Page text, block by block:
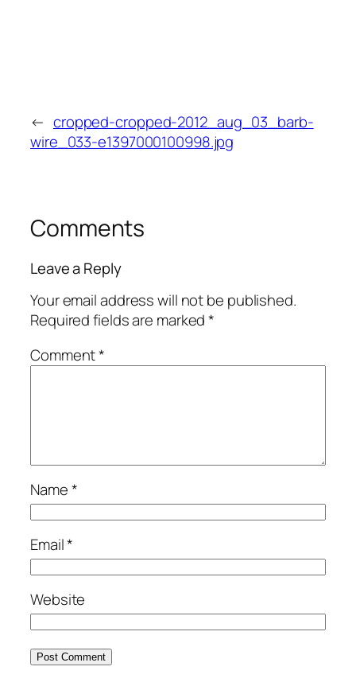
← cropped-cropped-2012_aug_03_barb-
wire_033-e1397000100998.jpg
Comments
Leave a Reply
Your email address will not be published.
Required fields are marked*
Comment*
Name*
Email*
Website